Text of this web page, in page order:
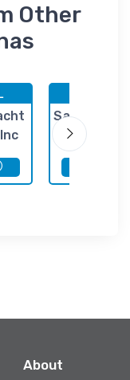
Other
Sailfish
About